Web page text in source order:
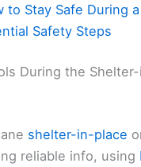
to Stay Safe During
Safety Steps
During the
shelter-in-place
reliable info, using